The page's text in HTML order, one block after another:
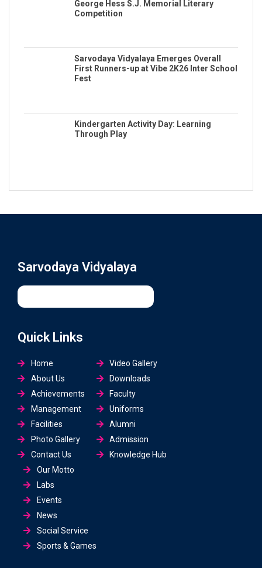
George Hess S.J. Memorial Literary
Competition
Sarvodaya Vidyalaya Emerges Overall
First Runners-up at Vibe 2K26 Inter School
Fest
Kindergarten Activity Day: Learning
Through Play
Sarvodaya Vidyalaya
Quick Links
Home
About Us
Achievements
Management
Facilities
Photo Gallery
Contact Us
Video Gallery
Downloads
Faculty
Uniforms
Alumni
Admission
Knowledge Hub
Our Motto
Labs
Events
News
Social Service
Sports & Games